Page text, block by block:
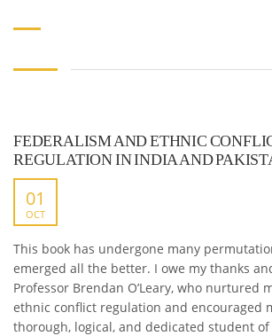
FEDERALISM AND ETHNIC
REGULATION IN INDIA AND
01
OCT
This book has undergone many
emerged all the better. I owe my thanks
Professor Brendan O’Leary, who nurtured
ethnic conflict regulation and encouraged
thorough, logical, and dedicated student of